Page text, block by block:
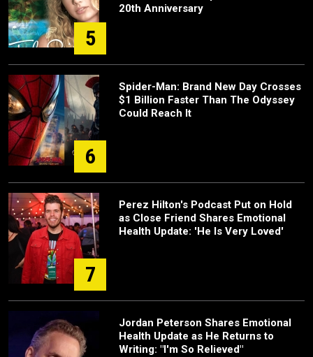
5
20th Anniversary
6
Spider-Man: Brand New Day Crosses
$1 Billion Faster Than The Odyssey
Could Reach It
7
Perez Hilton's Podcast Put on Hold
as Close Friend Shares Emotional
Health Update: 'He Is Very Loved'
Jordan Peterson Shares Emotional
Health Update as He Returns to
Writing: "I'm So Relieved"